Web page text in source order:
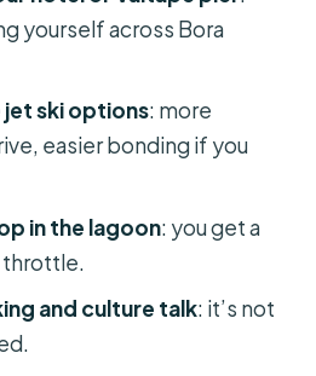
yourself across Bora
ski options: more
easier bonding if you
in the lagoon: you get a
throttle.
and culture talk: it’s not